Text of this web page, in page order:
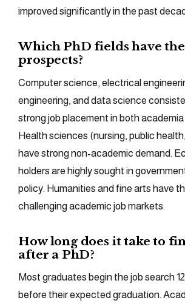
improved significantly in the past
Which PhD fields have
prospects?
Computer science, electrical
engineering, and data science
strong job placement in both
Health sciences (nursing, public
have strong non-academic demand.
holders are highly sought in
policy. Humanities and fine arts have
challenging academic job markets.
How long does it take to
after a PhD?
Most graduates begin the job search
before their expected graduation.